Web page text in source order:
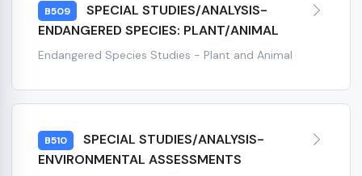
B509
SPECIAL STUDIES/ANALYSIS-
ENDANGERED SPECIES: PLANT/ANIMAL
Endangered Species Studies - Plant and Animal
B510
SPECIAL STUDIES/ANALYSIS-
ENVIRONMENTAL ASSESSMENTS